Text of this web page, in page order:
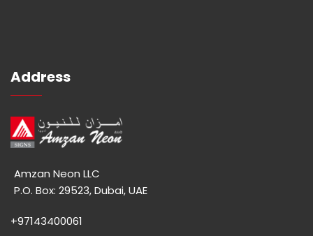
Address
Amzan Neon LLC
P.O. Box: 29523, Dubai, UAE
+97143400061